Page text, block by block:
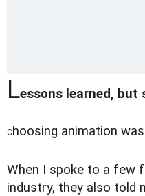
Lessons learned, but
Choosing animation
When I spoke to a few
industry, they also told